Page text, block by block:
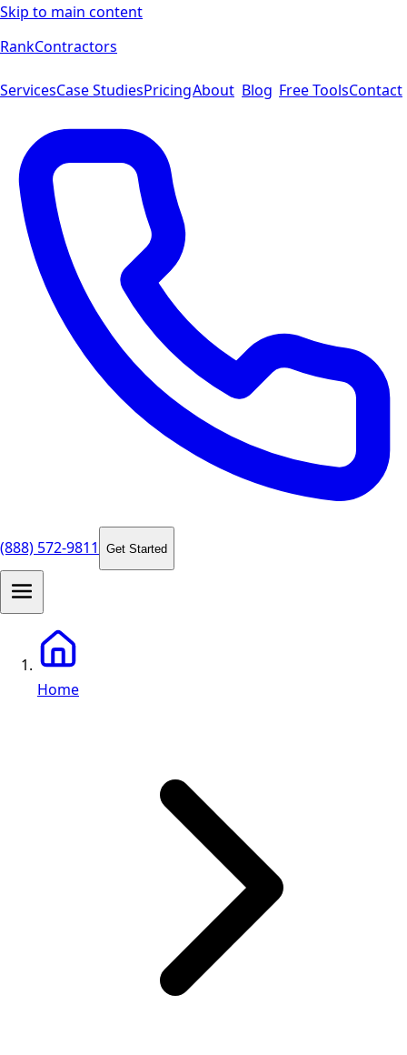
Skip to main content
RankContractors
ServicesCase StudiesPricingAbout Blog Free ToolsContact
(888) 572-9811 Get Started
Home